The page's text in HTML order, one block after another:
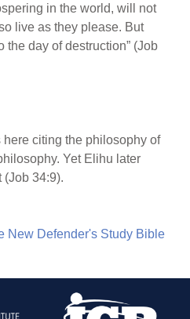
in the world, will not
live as they please. But
the day of destruction” (Job
here citing the philosophy of
Yet Elihu later
(Job 34:9).
New Defender's Study Bible